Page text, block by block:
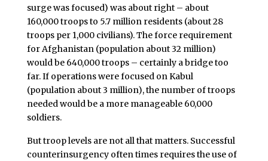
surge was focused) was about right – about
160,000 troops to 5.7 million residents (about 28
troops per 1,000 civilians). The force requirement
for Afghanistan (population about 32 million)
would be 640,000 troops – certainly a bridge too
far. If operations were focused on Kabul
(population about 3 million), the number of troops
needed would be a more manageable 60,000
soldiers.
But troop levels are not all that matters. Successful
counterinsurgency often times requires the use of